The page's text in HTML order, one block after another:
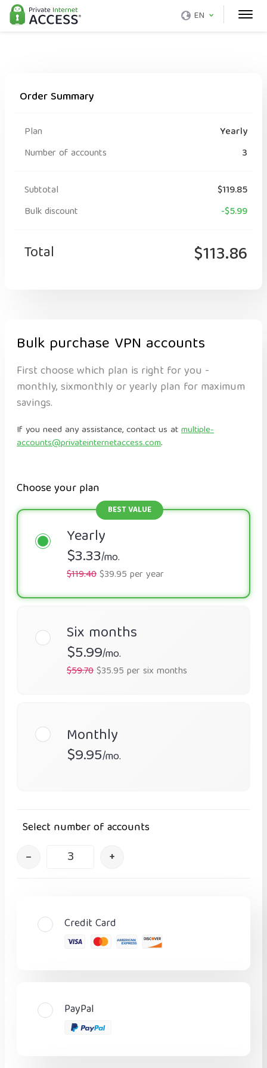
EN
Order Summary
Plan
Yearly
Number of accounts
3
Subtotal
$119.85
Bulk discount
-$5.99
Total $113.86
Bulk purchase VPN accounts
First choose which plan is right for you -
monthly, sixmonthly or yearly plan for maximum
savings.
If you need any assistance, contact us atmultiple-
accounts@privateinternetaccess.com.
Choose your plan
Yearly
$3.33/mo.
$119.40$39.95 per year
Six months
$5.99/mo.
$59.70$35.95 per six months
Monthly
$9.95/mo.
Select number of accounts
– +
Credit Card
PayPal